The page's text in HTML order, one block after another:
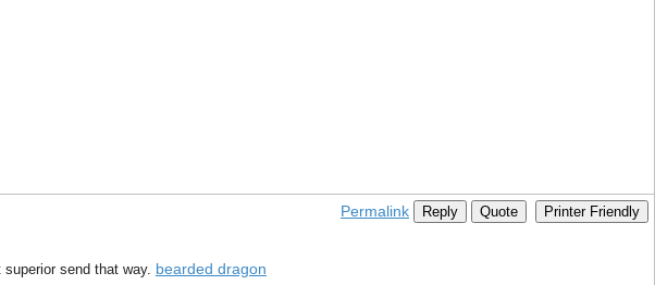
Permalink Reply Quote Printer Friendly
send that way. bearded dragon